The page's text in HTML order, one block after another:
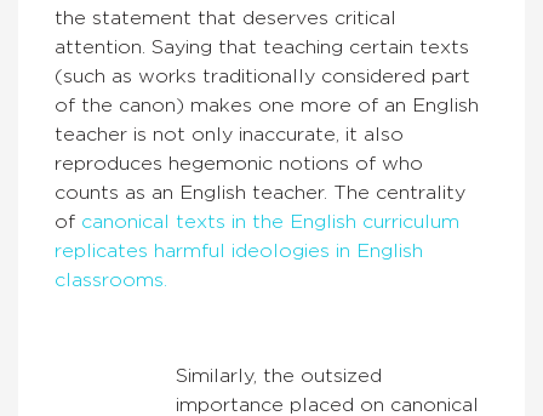
the statement that deserves critical
attention. Saying that teaching certain texts
(such as works traditionally considered part
of the canon) makes one more of an English
teacher is not only inaccurate, it also
reproduces hegemonic notions of who
counts as an English teacher. The centrality
of canonical texts in the English curriculum
replicates harmful ideologies in English
classrooms.
Similarly, the outsized
importance placed on canonical